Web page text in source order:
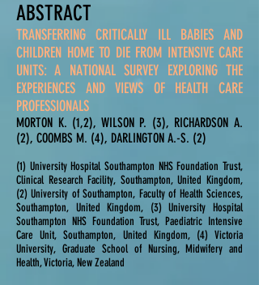
ABSTRACT
TRANSFERRING CRITICALLY ILL BABIES AND
CHILDREN HOME TO DIE FROM INTENSIVE CARE
UNITS: A NATIONAL SURVEY EXPLORING THE
EXPERIENCES AND VIEWS OF HEALTH CARE
PROFESSIONALS
MORTON K. (1,2), WILSON P. (3), RICHARDSON A.
(2), COOMBS M. (4), DARLINGTON A.-S. (2)
(1) University Hospital Southampton NHS Foundation Trust,
Clinical Research Facility, Southampton, United Kingdom,
(2) University of Southampton, Faculty of Health Sciences,
Southampton, United Kingdom, (3) University Hospital
Southampton NHS Foundation Trust, Paediatric Intensive
Care Unit, Southampton, United Kingdom, (4) Victoria
University, Graduate School of Nursing, Midwifery and
Health, Victoria, New Zealand